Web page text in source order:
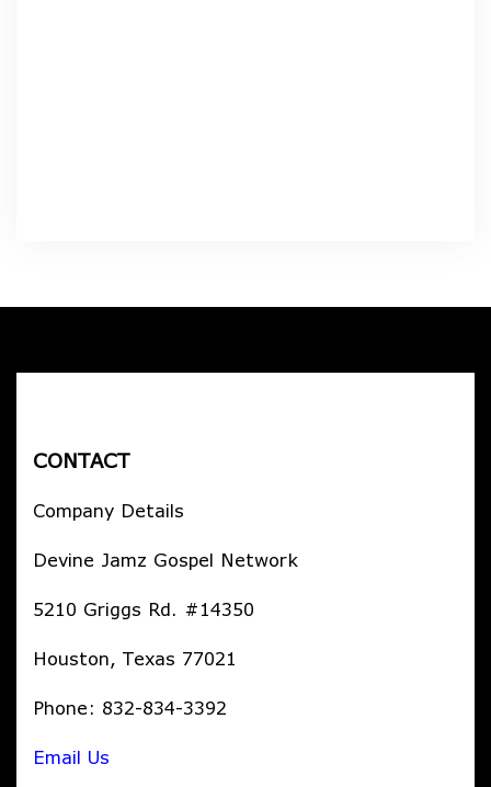
CONTACT
Company Details
Devine Jamz Gospel Network
5210 Griggs Rd. #14350
Houston, Texas 77021
Phone: 832-834-3392
Email Us